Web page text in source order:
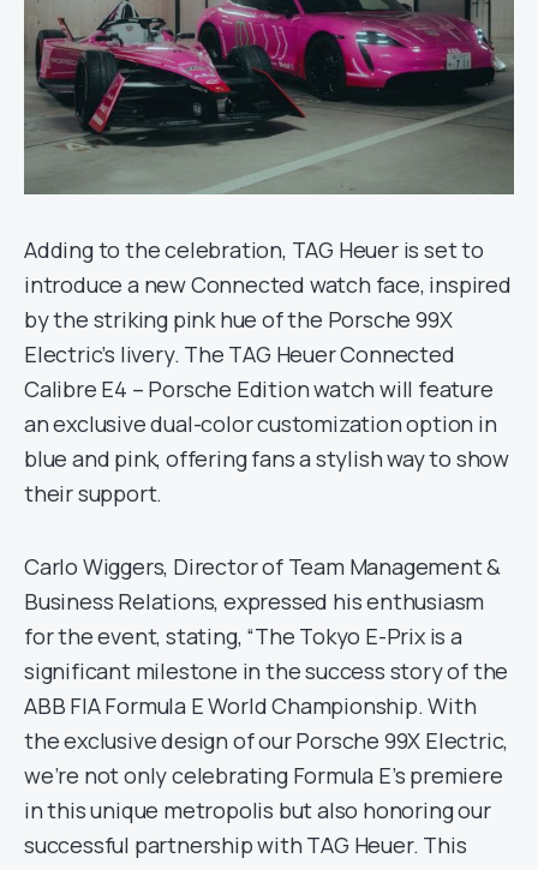
Adding to the celebration, TAG Heuer is set to
introduce a new Connected watch face, inspired
by the striking pink hue of the Porsche 99X
Electric’s livery. The TAG Heuer Connected
Calibre E4 – Porsche Edition watch will feature
an exclusive dual-color customization option in
blue and pink, offering fans a stylish way to show
their support.
Carlo Wiggers, Director of Team Management &
Business Relations, expressed his enthusiasm
for the event, stating, “The Tokyo E-Prix is a
significant milestone in the success story of the
ABB FIA Formula E World Championship. With
the exclusive design of our Porsche 99X Electric,
we’re not only celebrating Formula E’s premiere
in this unique metropolis but also honoring our
successful partnership with TAG Heuer. This